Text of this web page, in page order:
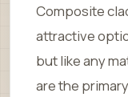
Composite
attractive
but like any
are the